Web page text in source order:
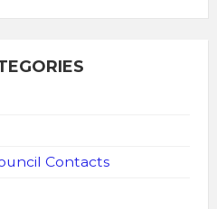
Contacts